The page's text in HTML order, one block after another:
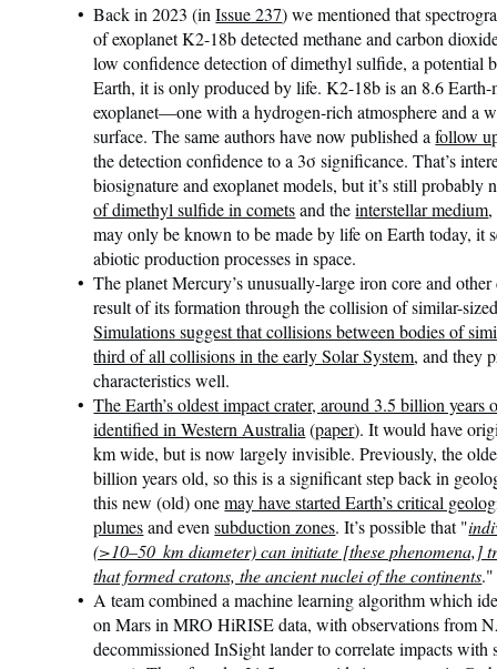
Back in 2023 (inIssue 237) we mentioned that
of exoplanet K2-18b detected methane and carbon
low confidence detection of dimethyl sulfide, a potential
Earth, it is only produced by life. K2-18b is an 8.6 Earth-
exoplanet—one with a hydrogen-rich atmosphere and a
surface. The same authors have now published afollow
the detection confidence to a 3σ significance. That’s
biosignature and exoplanet models, but it’s still probably
of dimethyl sulfide in cometsand theinterstellar medium
may only be known to be made by life on Earth today, it
abiotic production processes in space.
The planet Mercury’s unusually-large iron core and
result of its formation through the collision of similar-
Simulations suggest that collisions between bodies of
third of all collisions in the early Solar System, and they
characteristics well.
The Earth’s oldest impact crater, around 3.5 billion years
identified in Western Australia (paper). It would have
km wide, but is now largely invisible. Previously, the
billion years old, so this is a significant step back in
this new (old) onemay have started Earth’s critical
plumesand evensubduction zones. It’s possible that "
(>10–50 km diameter) can initiate [these phenomena,]
that formed cratons, the ancient nuclei of the continents."
A team combined a machine learning algorithm which
on Mars in MRO HiRISE data, with observations from
decommissioned InSight lander to correlate impacts with